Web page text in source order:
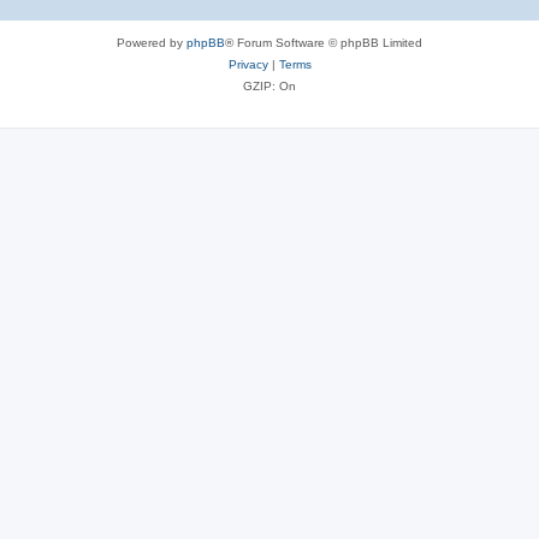
Powered by phpBB® Forum Software © phpBB Limited
Privacy| Terms
GZIP: On